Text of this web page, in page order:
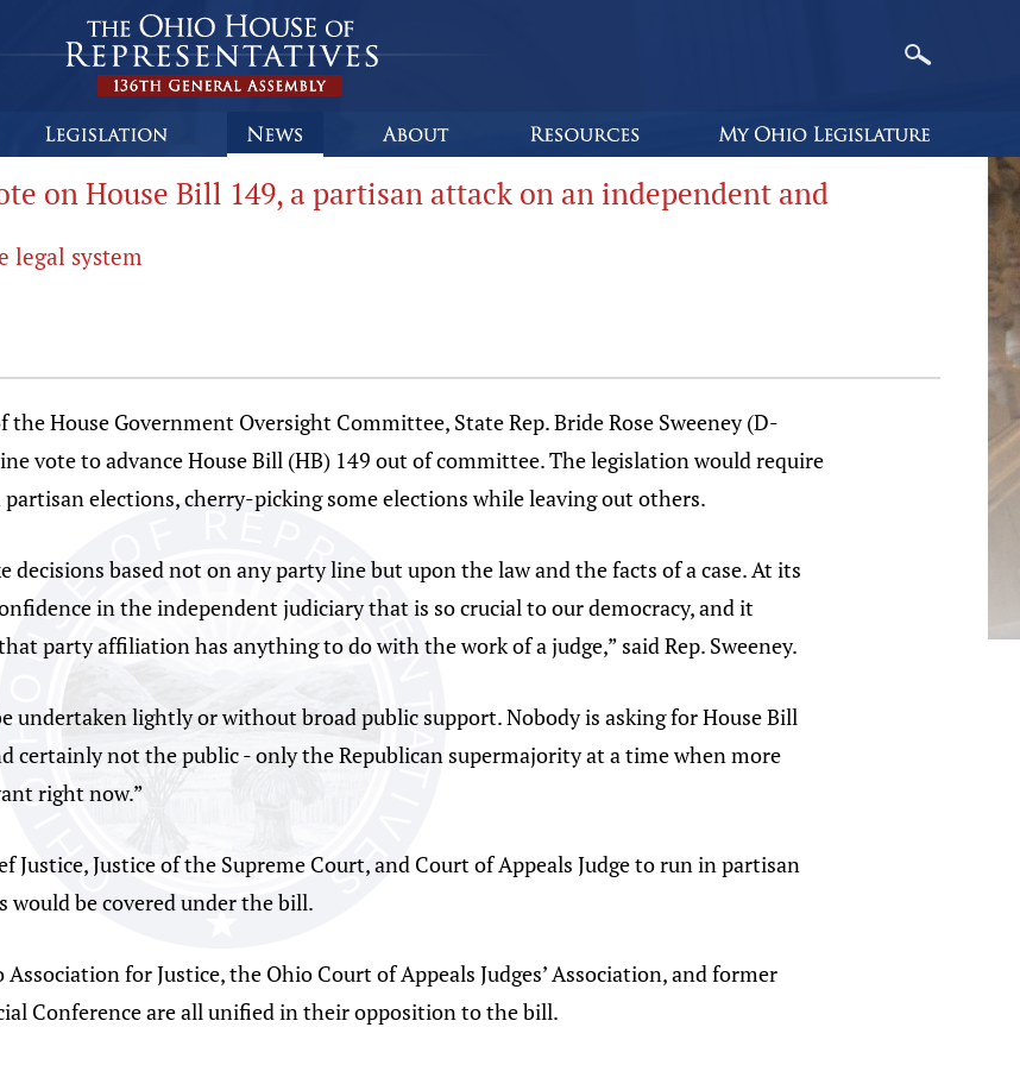
on House Bill 149, a partisan attack on an independent and
legal system
House Government Oversight Committee, State Rep. Bride Rose Sweeney (D-
vote to advance House Bill (HB) 149 out of committee. The legislation would require
elections, cherry-picking some elections while leaving out others.
decisions based not on any party line but upon the law and the facts of a case. At its
in the independent judiciary that is so crucial to our democracy, and it
party affiliation has anything to do with the work of a judge,” said Rep. Sweeney.
undertaken lightly or without broad public support. Nobody is asking for House Bill
certainly not the public - only the Republican supermajority at a time when more
right now.”
Justice, Justice of the Supreme Court, and Court of Appeals Judge to run in partisan
be covered under the bill.
for Justice, the Ohio Court of Appeals Judges’ Association, and former
Conference are all unified in their opposition to the bill.